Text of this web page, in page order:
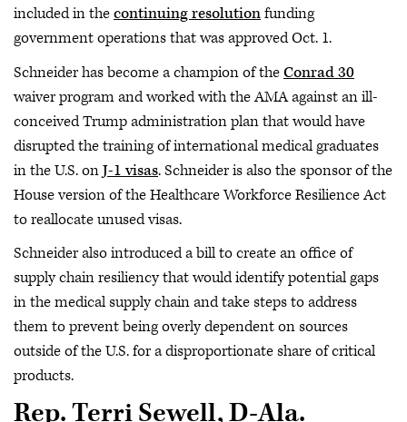
included in thecontinuing resolutionfunding
government operations that was approved Oct. 1.
Schneider has become a champion of theConrad 30
waiver program and worked with the AMA against an ill-
conceived Trump administration plan that would have
disrupted the training of international medical graduates
in the U.S. onJ-1 visas. Schneider is also the sponsor of the
House version of the Healthcare Workforce Resilience Act
to reallocate unused visas.
Schneider also introduced a bill to create an office of
supply chain resiliency that would identify potential gaps
in the medical supply chain and take steps to address
them to prevent being overly dependent on sources
outside of the U.S. for a disproportionate share of critical
products.
Rep. Terri Sewell, D-Ala.